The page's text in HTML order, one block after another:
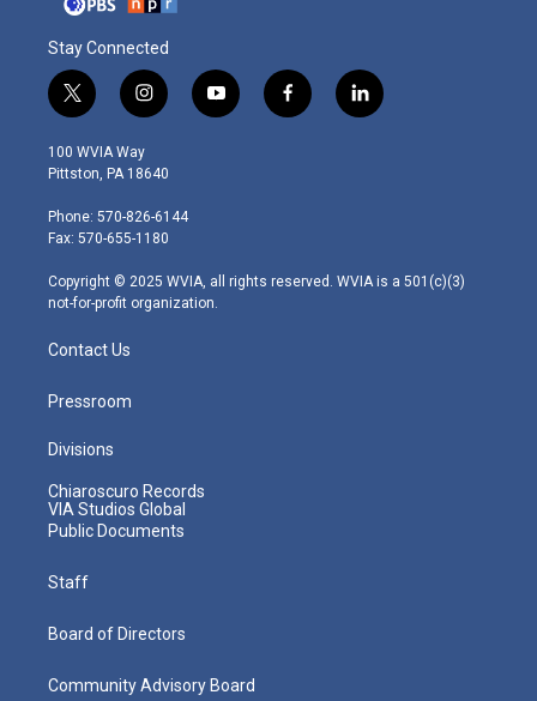
Stay Connected
t
w
i
t
e
r
i
n
s
t
g
r
m
y
o
f
a
l
i
100 WVIA Way
Pittston, PA 18640
Phone: 570-826-6144
Fax: 570-655-1180
Copyright © 2025 WVIA, all rights reserved. WVIA is a 501(c)(3)
not-for-profit organization.
Contact Us
Pressroom
Divisions
Chiaroscuro Records
VIA Studios Global
Public Documents
Staff
Board of Directors
Community Advisory Board